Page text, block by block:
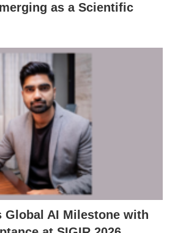
as a Scientific
Global AI Milestone with